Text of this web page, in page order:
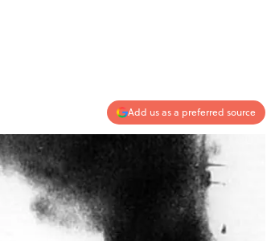
Add us as a preferred source